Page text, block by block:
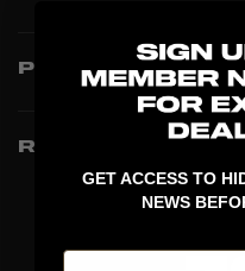
PRODUCT INFO
REVIEWS
GET ACCESS TO
NEWS